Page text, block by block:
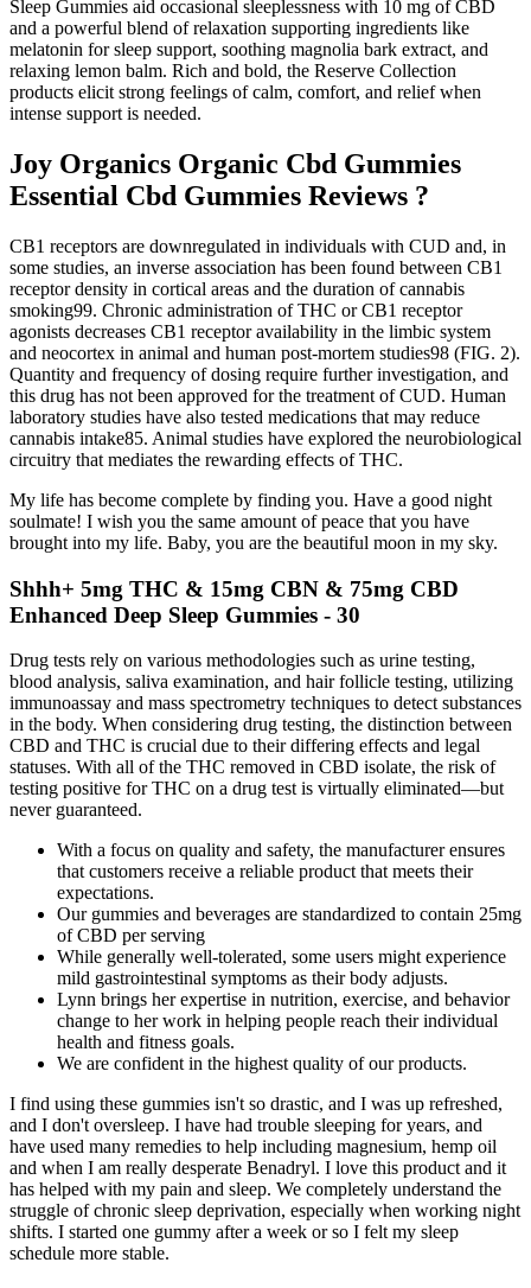
Sleep Gummies aid occasional sleeplessness with 10 mg of CBD
and a powerful blend of relaxation supporting ingredients like
melatonin for sleep support, soothing magnolia bark extract, and
relaxing lemon balm. Rich and bold, the Reserve Collection
products elicit strong feelings of calm, comfort, and relief when
intense support is needed.
Joy Organics Organic Cbd Gummies
Essential Cbd Gummies Reviews ?
CB1 receptors are downregulated in individuals with CUD and, in
some studies, an inverse association has been found between CB1
receptor density in cortical areas and the duration of cannabis
smoking99. Chronic administration of THC or CB1 receptor
agonists decreases CB1 receptor availability in the limbic system
and neocortex in animal and human post-mortem studies98 (FIG. 2).
Quantity and frequency of dosing require further investigation, and
this drug has not been approved for the treatment of CUD. Human
laboratory studies have also tested medications that may reduce
cannabis intake85. Animal studies have explored the neurobiological
circuitry that mediates the rewarding effects of THC.
My life has become complete by finding you. Have a good night
soulmate! I wish you the same amount of peace that you have
brought into my life. Baby, you are the beautiful moon in my sky.
Shhh+ 5mg THC & 15mg CBN & 75mg CBD
Enhanced Deep Sleep Gummies - 30
Drug tests rely on various methodologies such as urine testing,
blood analysis, saliva examination, and hair follicle testing, utilizing
immunoassay and mass spectrometry techniques to detect substances
in the body. When considering drug testing, the distinction between
CBD and THC is crucial due to their differing effects and legal
statuses. With all of the THC removed in CBD isolate, the risk of
testing positive for THC on a drug test is virtually eliminated—but
never guaranteed.
With a focus on quality and safety, the manufacturer ensures
that customers receive a reliable product that meets their
expectations.
Our gummies and beverages are standardized to contain 25mg
of CBD per serving
While generally well-tolerated, some users might experience
mild gastrointestinal symptoms as their body adjusts.
Lynn brings her expertise in nutrition, exercise, and behavior
change to her work in helping people reach their individual
health and fitness goals.
We are confident in the highest quality of our products.
I find using these gummies isn't so drastic, and I was up refreshed,
and I don't oversleep. I have had trouble sleeping for years, and
have used many remedies to help including magnesium, hemp oil
and when I am really desperate Benadryl. I love this product and it
has helped with my pain and sleep. We completely understand the
struggle of chronic sleep deprivation, especially when working night
shifts. I started one gummy after a week or so I felt my sleep
schedule more stable.